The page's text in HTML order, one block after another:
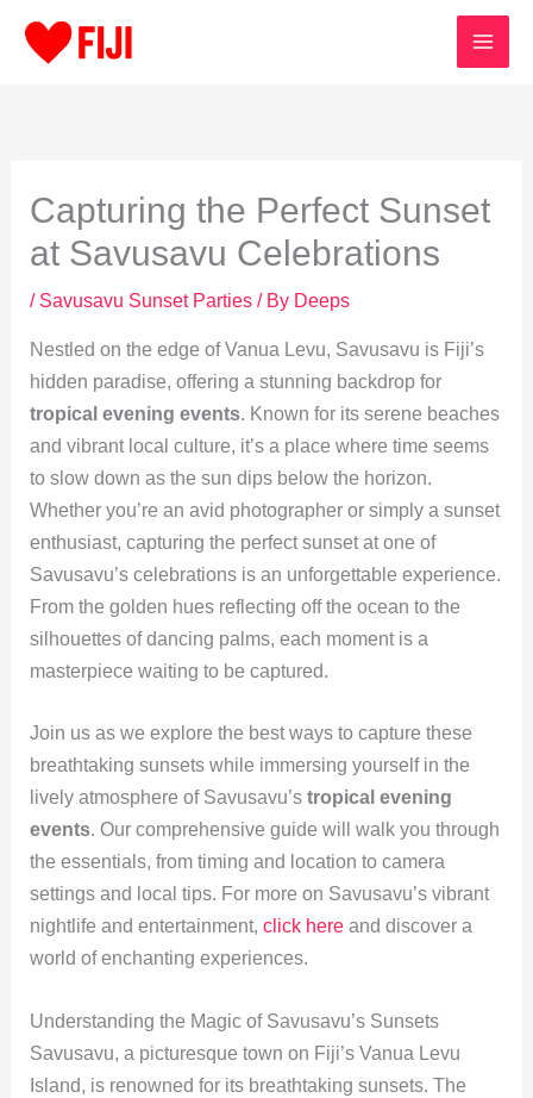
Capturing the Perfect Sunset
at Savusavu Celebrations
/ Savusavu Sunset Parties/ By Deeps
Nestled on the edge of Vanua Levu, Savusavu is Fiji’s
hidden paradise, offering a stunning backdrop for
tropical evening events. Known for its serene beaches
and vibrant local culture, it’s a place where time seems
to slow down as the sun dips below the horizon.
Whether you’re an avid photographer or simply a sunset
enthusiast, capturing the perfect sunset at one of
Savusavu’s celebrations is an unforgettable experience.
From the golden hues reflecting off the ocean to the
silhouettes of dancing palms, each moment is a
masterpiece waiting to be captured.
Join us as we explore the best ways to capture these
breathtaking sunsets while immersing yourself in the
lively atmosphere of Savusavu’s tropical evening
events. Our comprehensive guide will walk you through
the essentials, from timing and location to camera
settings and local tips. For more on Savusavu’s vibrant
nightlife and entertainment, click hereand discover a
world of enchanting experiences.
Understanding the Magic of Savusavu’s Sunsets
Savusavu, a picturesque town on Fiji’s Vanua Levu
Island, is renowned for its breathtaking sunsets. The